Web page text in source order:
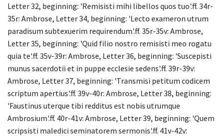
Letter 32, beginning: 'Remisisti mihi libellos quos tuo'.ff. 34r-
35r: Ambrose, Letter 34, beginning: 'Lecto exameron utrum
paradisum subtexuerim requirendum'.ff. 35r-35v: Ambrose,
Letter 35, beginning: 'Quid filio nostro remisisti meo rogatu
quia te'.ff. 35v-39r: Ambrose, Letter 36, beginning: 'Suscepisti
munus sacerdotii et in puppe ecclesie sedens'.ff. 39r-39v:
Ambrose, Letter 37, beginning: 'Transmisi petitum codicem
scriptum apertius'.ff. 39v-40r: Ambrose, Letter 38, beginning:
'Faustinus uterque tibi redditus est nobis utrumque
Ambrosium'.ff. 40r-41v: Ambrose, Letter 39, beginning: 'Quem
scripsisti maledici seminatorem sermonis'.ff. 41v-42v: